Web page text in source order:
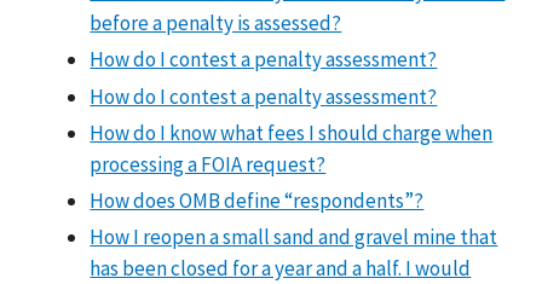
before a penalty is assessed?
How do I contest a penalty assessment?
How do I contest a penalty assessment?
How do I know what fees I should charge when
processing a FOIA request?
How does OMB define “respondents”?
How I reopen a small sand and gravel mine that
has been closed for a year and a half. I would